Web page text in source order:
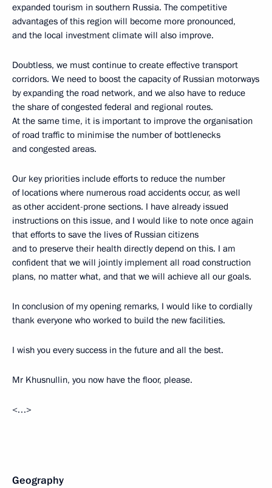
expanded tourism in southern Russia. The competitive
advantages of this region will become more pronounced,
and the local investment climate will also improve.
Doubtless, we must continue to create effective transport
corridors. We need to boost the capacity of Russian motorways
by expanding the road network, and we also have to reduce
the share of congested federal and regional routes.
At the same time, it is important to improve the organisation
of road traffic to minimise the number of bottlenecks
and congested areas.
Our key priorities include efforts to reduce the number
of locations where numerous road accidents occur, as well
as other accident-prone sections. I have already issued
instructions on this issue, and I would like to note once again
that efforts to save the lives of Russian citizens
and to preserve their health directly depend on this. I am
confident that we will jointly implement all road construction
plans, no matter what, and that we will achieve all our goals.
In conclusion of my opening remarks, I would like to cordially
thank everyone who worked to build the new facilities.
I wish you every success in the future and all the best.
Mr Khusnullin, you now have the floor, please.
<…>
Geography